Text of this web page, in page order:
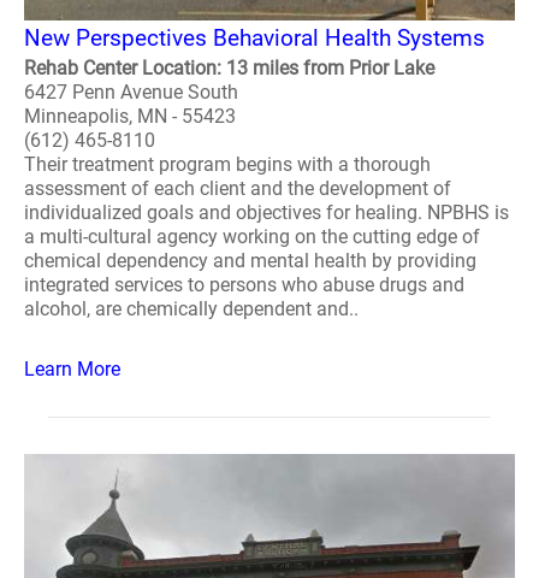
New Perspectives Behavioral Health Systems
Rehab Center Location: 13 miles from Prior Lake
6427 Penn Avenue South
Minneapolis, MN - 55423
(612) 465-8110
Their treatment program begins with a thorough
assessment of each client and the development of
individualized goals and objectives for healing. NPBHS is
a multi-cultural agency working on the cutting edge of
chemical dependency and mental health by providing
integrated services to persons who abuse drugs and
alcohol, are chemically dependent and..
Learn More